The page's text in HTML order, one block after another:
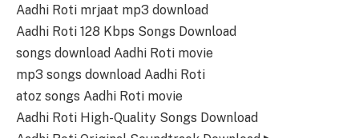
Aadhi Roti mrjaat mp3 download
Aadhi Roti 128 Kbps Songs Download
songs download Aadhi Roti movie
mp3 songs download Aadhi Roti
atoz songs Aadhi Roti movie
Aadhi Roti High-Quality Songs Download